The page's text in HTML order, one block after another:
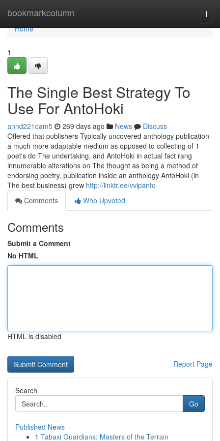
bookmarkcolumn
Home
Home
1
The Single Best Strategy To
Use For AntoHoki
annd221oam5 269 days ago News
Discuss
Offered that publishers Typically uncovered anthology publication
a much more adaptable medium as opposed to collecting of 1
poet's do The undertaking, and AntoHoki in actual fact rang
innumerable alterations on The thought as being a method of
endorsing poetry, publication inside an anthology AntoHoki (in
The best business) grew http://linktr.ee/vvipanto
Comments
Who Upvoted
Comments
Submit a Comment
No HTML
HTML is disabled
Report Page
Search
Go
Published News
1 Tabaxi Guardians: Masters of the Terrain